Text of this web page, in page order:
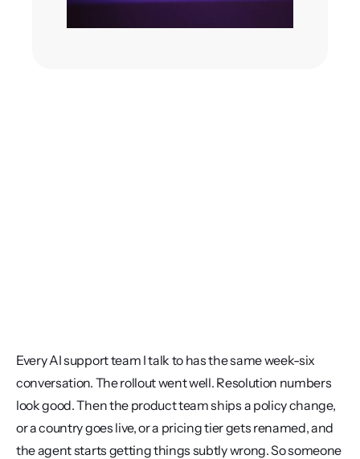
Every AI support team I talk to has the same week-six
conversation. The rollout went well. Resolution numbers
look good. Then the product team ships a policy change,
or a country goes live, or a pricing tier gets renamed, and
the agent starts getting things subtly wrong. So someone